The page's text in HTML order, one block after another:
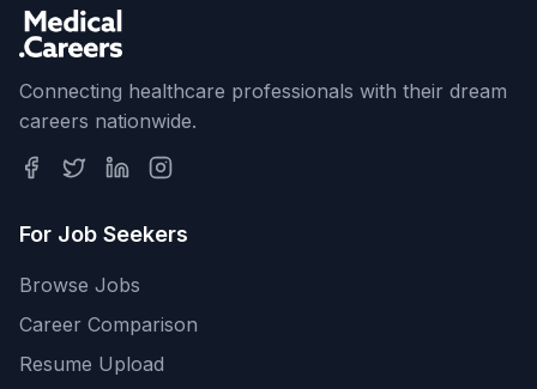
Connecting healthcare professionals with their dream
careers nationwide.
For Job Seekers
Browse Jobs
Career Comparison
Resume Upload